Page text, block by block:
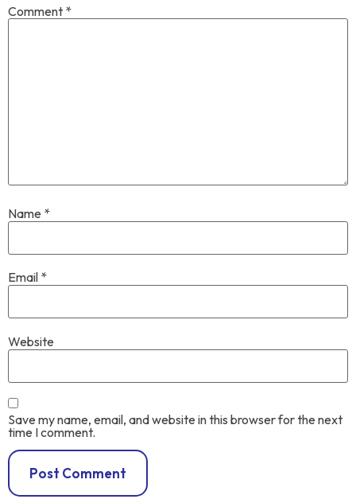
Comment *
Name *
Email *
Website
Save my name, email, and website in this browser for the next
time I comment.